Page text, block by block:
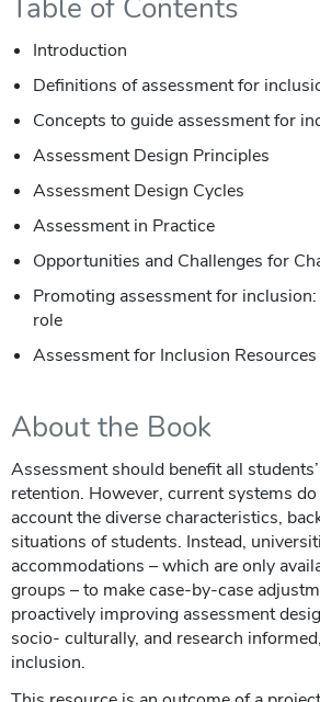
Table of Contents
Introduction
Definitions of assessment for
Concepts to guide assessment for
Assessment Design Principles
Assessment Design Cycles
Assessment in Practice
Opportunities and Challenges for
Promoting assessment for
role
Assessment for Inclusion Resources
About the Book
Assessment should benefit all
retention. However, current systems
account the diverse characteristics,
situations of students. Instead,
accommodations – which are only
groups – to make case-by-case
proactively improving assessment
socio- culturally, and research
inclusion.